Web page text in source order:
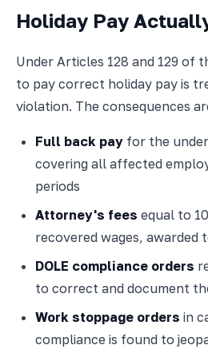
Holiday Pay
Under Articles 128 and 129 of
to pay correct holiday pay is
violation. The consequences
Full back pay for the
covering all affected
periods
Attorney's fees equal to
recovered wages, awarded
DOLE compliance orders
to correct and document
Work stoppage orders in
compliance is found to